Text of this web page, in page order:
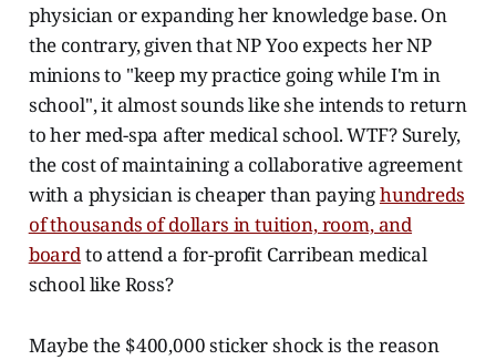
physician or expanding her knowledge base. On
the contrary, given that NP Yoo expects her NP
minions to "keep my practice going while I'm in
school", it almost sounds like she intends to return
to her med-spa after medical school. WTF? Surely,
the cost of maintaining a collaborative agreement
with a physician is cheaper than payinghundreds
of thousands of dollars in tuition, room, and
boardto attend a for-profit Carribean medical
school like Ross?
Maybe the $400,000 sticker shock is the reason